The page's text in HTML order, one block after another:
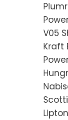
V05
Kraft